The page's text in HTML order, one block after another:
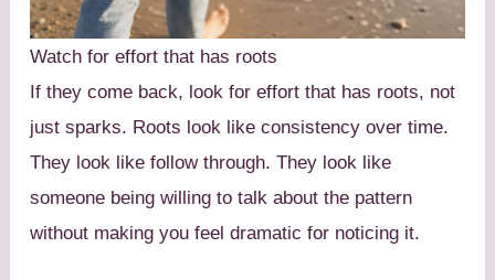
Watch for effort that has roots
If they come back, look for effort that has roots, not
just sparks. Roots look like consistency over time.
They look like follow through. They look like
someone being willing to talk about the pattern
without making you feel dramatic for noticing it.